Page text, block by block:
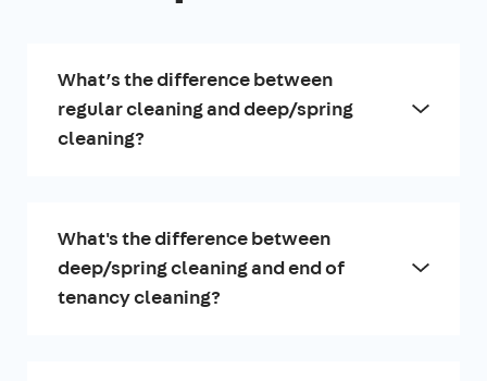
What’s the difference between
regular cleaning and deep/spring
cleaning?
What's the difference between
deep/spring cleaning and end of
tenancy cleaning?